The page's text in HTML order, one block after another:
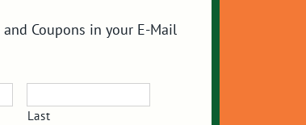
Coupons in your E-Mail
Last